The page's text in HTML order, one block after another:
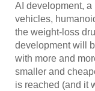
AI development,
vehicles,
the weight-loss
development will
with more and
smaller and
is reached (and it